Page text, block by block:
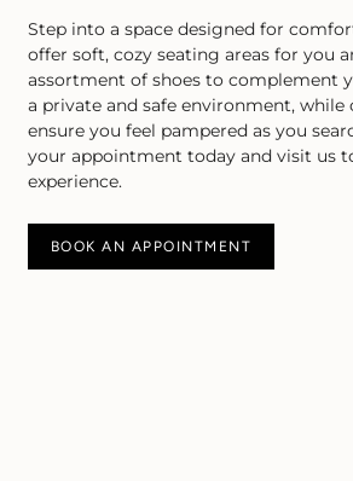
Step into a space designed for
offer soft, cozy seating areas for you
assortment of shoes to complement
a private and safe environment,
ensure you feel pampered as you
your appointment today and visit us
experience.
BOOK AN APPOINTMENT